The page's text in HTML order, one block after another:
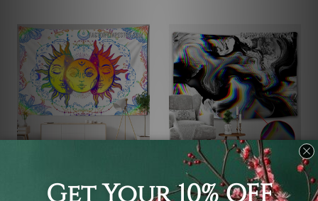
Wall Tapestry Australia Wall Tapestry Australia